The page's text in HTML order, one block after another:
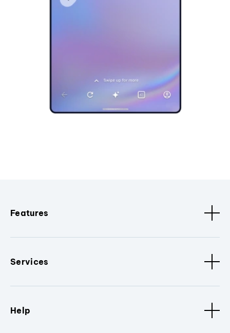
Features
Services
Help